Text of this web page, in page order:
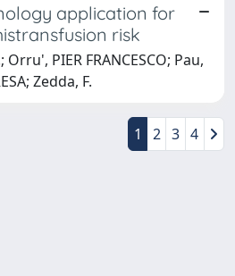
application for
risk
PIER FRANCESCO; Pau,
Zedda, F.
1 2 3 4